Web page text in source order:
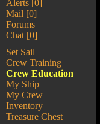
Alerts [0]
Mail [0]
Forums
Chat [0]
Set Sail
Crew Training
Crew Education
My Ship
My Crew
Inventory
Treasure Chest